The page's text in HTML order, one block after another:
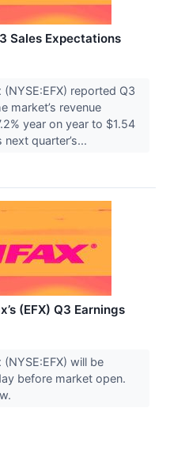
Sales Expectations
reported Q3
market’s revenue
year on year to $1.54
quarter’s...
(EFX) Q3 Earnings
will be
before market open.